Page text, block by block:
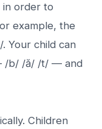
in order to
example, the
Your child can
/b/ /ă/ /t/ — and
Children